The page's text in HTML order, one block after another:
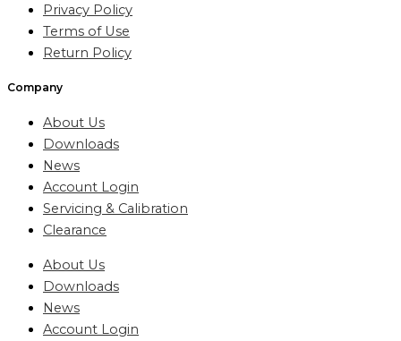
Privacy Policy
Terms of Use
Return Policy
Company
About Us
Downloads
News
Account Login
Servicing & Calibration
Clearance
About Us
Downloads
News
Account Login